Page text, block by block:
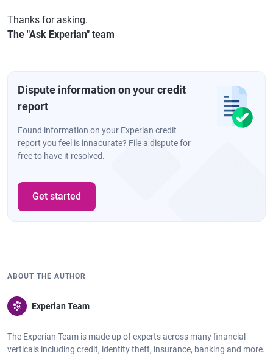
Thanks for asking.
The "Ask Experian" team
Dispute information on your credit
report
Found information on your Experian credit
report you feel is innacurate? File a dispute for
free to have it resolved.
Get started
ABOUT THE AUTHOR
Experian Team
The Experian Team is made up of experts across many financial
verticals including credit, identity theft, insurance, banking and more.